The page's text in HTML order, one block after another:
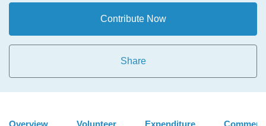
Contribute Now
Share
Overview Volunteer Expenditure